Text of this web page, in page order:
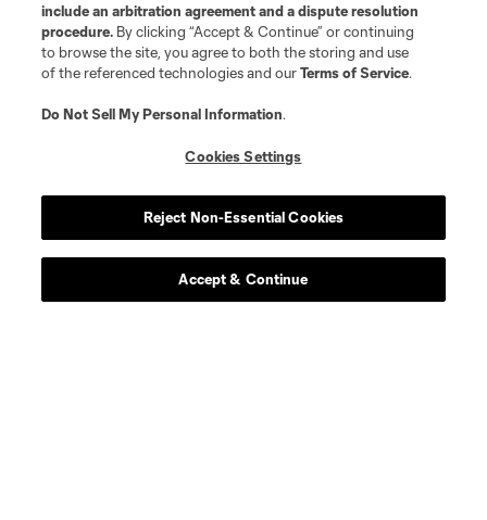
Scoreboard
include an arbitration agreement and a dispute resolution
procedure. By clicking “Accept & Continue” or continuing
to browse the site, you agree to both the storing and use
of the referenced technologies and ourTerms of Service.
Do Not Sell My Personal Information.
Cookies Settings
Reject Non-Essential Cookies
Accept & Continue